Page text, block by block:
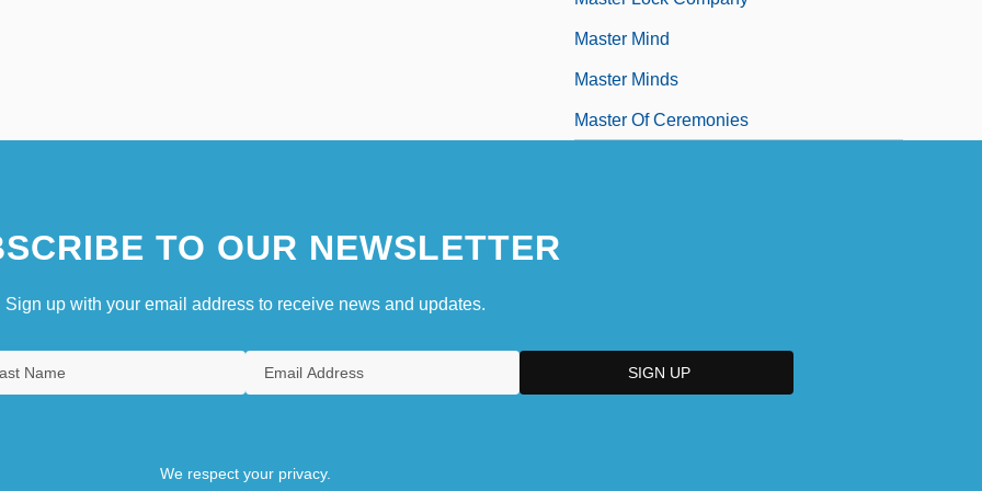
Master Mind
Master Minds
Master Of Ceremonies
TO OUR NEWSLETTER
Sign up with your email address to receive news and updates.
We respect your privacy.